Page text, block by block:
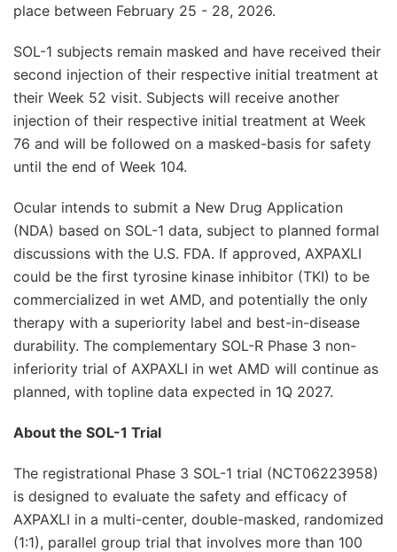
place between February 25 - 28, 2026.
SOL-1 subjects remain masked and have received their
second injection of their respective initial treatment at
their Week 52 visit. Subjects will receive another
injection of their respective initial treatment at Week
76 and will be followed on a masked-basis for safety
until the end of Week 104.
Ocular intends to submit a New Drug Application
(NDA) based on SOL-1 data, subject to planned formal
discussions with the U.S. FDA. If approved, AXPAXLI
could be the first tyrosine kinase inhibitor (TKI) to be
commercialized in wet AMD, and potentially the only
therapy with a superiority label and best-in-disease
durability. The complementary SOL-R Phase 3 non-
inferiority trial of AXPAXLI in wet AMD will continue as
planned, with topline data expected in 1Q 2027.
About the SOL-1 Trial
The registrational Phase 3 SOL-1 trial (NCT06223958)
is designed to evaluate the safety and efficacy of
AXPAXLI in a multi-center, double-masked, randomized
(1:1), parallel group trial that involves more than 100